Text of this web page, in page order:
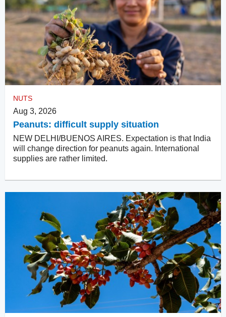
NUTS
Aug 3, 2026
Peanuts: difficult supply situation
NEW DELHI/BUENOS AIRES. Expectation is that India
will change direction for peanuts again. International
supplies are rather limited.